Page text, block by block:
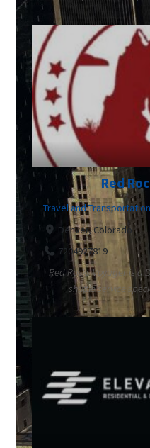
Red
Travel and Transportation
Denver, Colorado
7204927819
Red Rocks Voyager is
shuttle service